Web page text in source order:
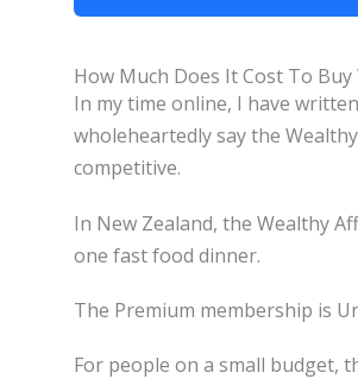
How Much Does It Cost To
In my time online, I have
wholeheartedly say the
competitive.
In New Zealand, the Wealthy
one fast food dinner.
The Premium membership is
For people on a small budget,